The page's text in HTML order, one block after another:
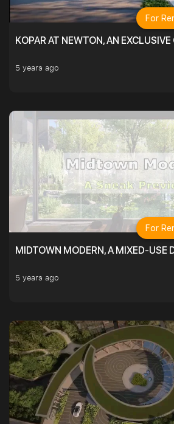
KOPAR AT NEWTON, AN
5 years ago
For
MIDTOWN MODERN, A MIXED-USE
5 years ago
For